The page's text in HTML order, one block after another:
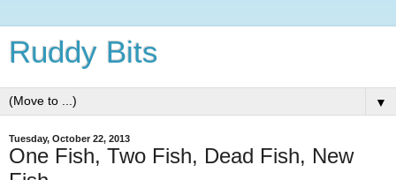
Ruddy Bits
▼
Tuesday, October 22, 2013
One Fish, Two Fish, Dead Fish, New